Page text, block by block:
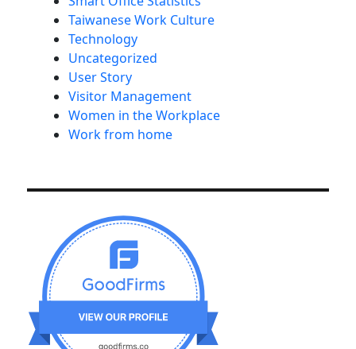
Taiwanese Work Culture
Technology
Uncategorized
User Story
Visitor Management
Women in the Workplace
Work from home